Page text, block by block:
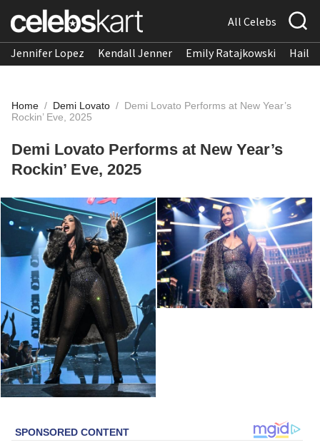
All Celebs
Jennifer Lopez Kendall Jenner Emily Ratajkowski
Home / Demi Lovato / Demi Lovato Performs at New Year’s
Rockin’ Eve, 2025
Demi Lovato Performs at New Year’s
Rockin’ Eve, 2025